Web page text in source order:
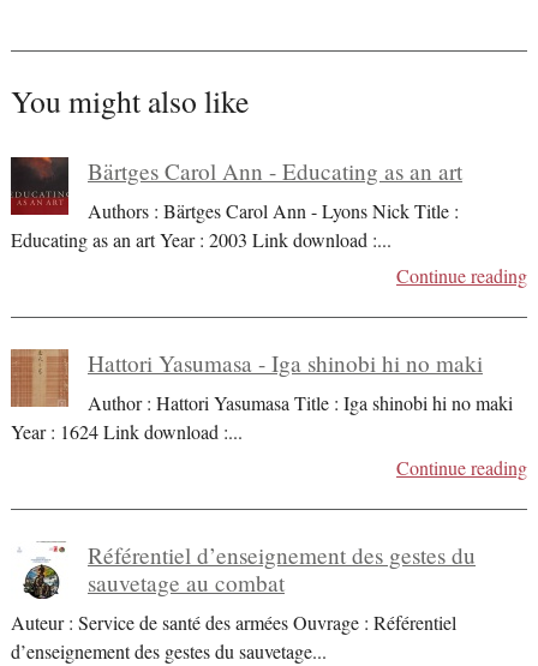
You might also like
Bärtges Carol Ann - Educating as an art
Authors : Bärtges Carol Ann - Lyons Nick Title :
Educating as an art Year : 2003 Link download :...
Continue reading
Hattori Yasumasa - Iga shinobi hi no maki
Author : Hattori Yasumasa Title : Iga shinobi hi no maki
Year : 1624 Link download :...
Continue reading
Référentiel d’enseignement des gestes du
sauvetage au combat
Auteur : Service de santé des armées Ouvrage : Référentiel
d’enseignement des gestes du sauvetage...